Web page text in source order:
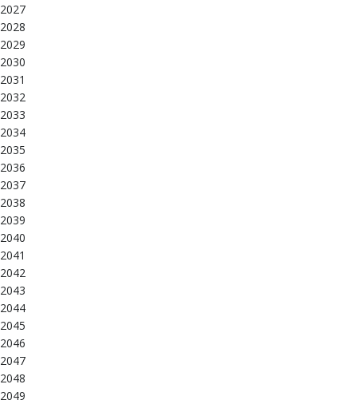
2027
2028
2029
2030
2031
2032
2033
2034
2035
2036
2037
2038
2039
2040
2041
2042
2043
2044
2045
2046
2047
2048
2049